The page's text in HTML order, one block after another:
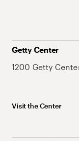
Getty Center
1200 Getty
Visit the Center